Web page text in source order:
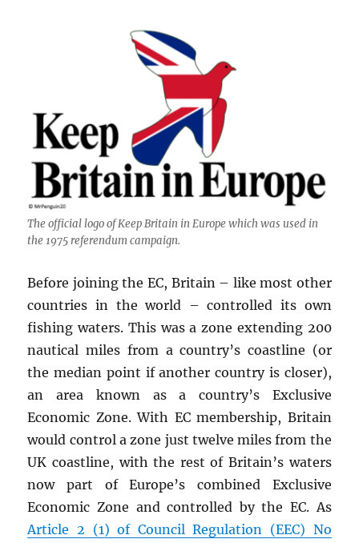
The official logo of Keep Britain in Europe which was used in
the 1975 referendum campaign.
Before joining the EC, Britain – like most other
countries in the world – controlled its own
fishing waters. This was a zone extending 200
nautical miles from a country’s coastline (or
the median point if another country is closer),
an area known as a country’s Exclusive
Economic Zone. With EC membership, Britain
would control a zone just twelve miles from the
UK coastline, with the rest of Britain’s waters
now part of Europe’s combined Exclusive
Economic Zone and controlled by the EC. As
Article 2 (1) of Council Regulation (EEC) No